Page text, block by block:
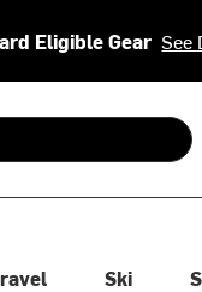
Eligible Gear See
review and enter
Ski